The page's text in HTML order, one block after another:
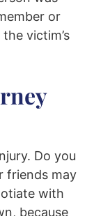
or
victim’s
Do you
friends may
with
because